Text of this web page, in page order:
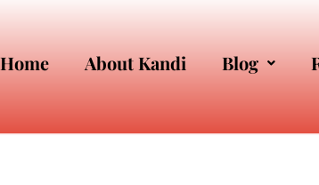
Home About Kandi Blog